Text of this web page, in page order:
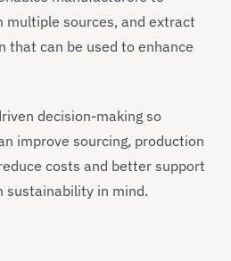
multiple sources, and extract
that can be used to enhance
decision-making so
improve sourcing, production
costs and better support
sustainability in mind.